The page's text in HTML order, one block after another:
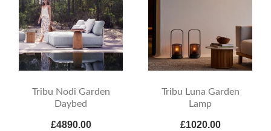
Tribu Nodi Garden
Daybed
£4890.00
Tribu Luna Garden
Lamp
£1020.00